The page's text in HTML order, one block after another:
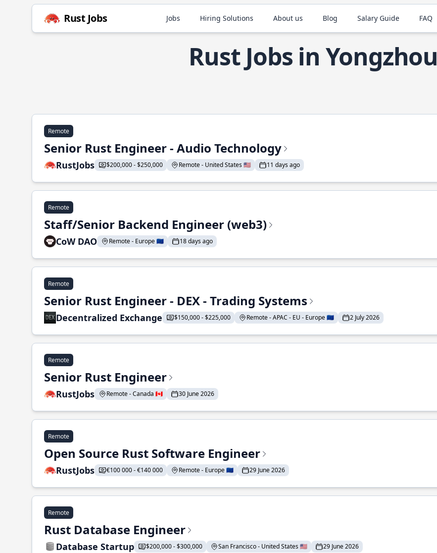
Rust Jobs Jobs Hiring Solutions About us Blog Salary Guide FAQ
Rust Jobs in Yongzhou
Remote
Senior Rust Engineer - Audio Technology
RustJobs $200,000 - $250,000 Remote - United States 🇺🇸 11 days ago
Remote
Staff/Senior Backend Engineer (web3)
CoW DAO Remote - Europe 🇪🇺 18 days ago
Remote
Senior Rust Engineer - DEX - Trading Systems
Decentralized Exchange $150,000 - $225,000 Remote - APAC - EU - Europe 🇪🇺 2 July 2026
Remote
Senior Rust Engineer
RustJobs Remote - Canada 🇨🇦 30 June 2026
Remote
Open Source Rust Software Engineer
RustJobs €100 000 - €140 000 Remote - Europe 🇪🇺 29 June 2026
Remote
Rust Database Engineer
Database Startup $200,000 - $300,000 San Francisco - United States 🇺🇸 29 June 2026